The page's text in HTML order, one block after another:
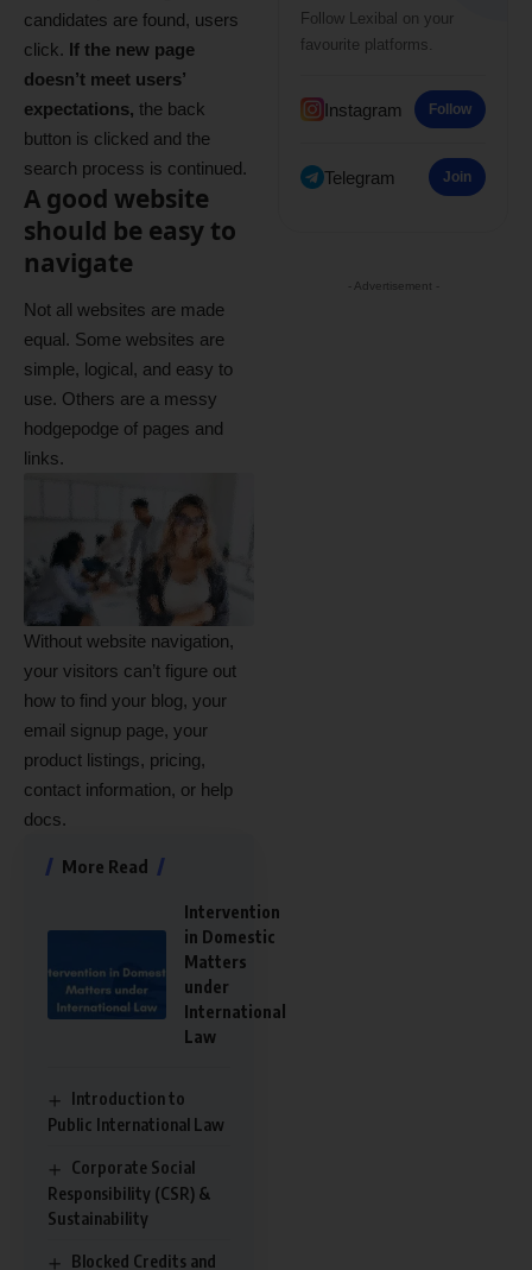
candidates are found, users
click. If the new page
doesn’t meet users’
expectations, the back
button is clicked and the
search process is continued.
A good website
should be easy to
navigate
Not all websites are made
equal. Some websites are
simple, logical, and easy to
use. Others are a messy
hodgepodge of pages and
links.
Without website navigation,
your visitors can’t figure out
how to find your blog, your
email signup page, your
product listings, pricing,
contact information, or help
docs.
More Read
Intervention
in Domestic
Matters
under
International
Law
Introduction to
Public International Law
Corporate Social
Responsibility (CSR) &
Sustainability
Blocked Credits and
Follow Lexibal on your
favourite platforms.
Instagram Follow
Telegram Join
- Advertisement -